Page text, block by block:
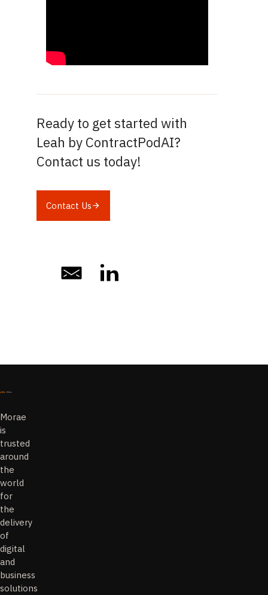
Ready to get started with
Leah by ContractPodAI?
Contact us today!
Contact Us
Morae
is
trusted
around
the
world
for
the
delivery
of
digital
and
business
solutions